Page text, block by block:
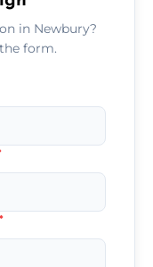
in Newbury?
form.
*